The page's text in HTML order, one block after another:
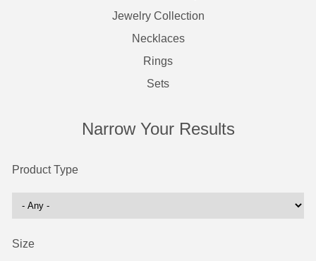
Jewelry Collection
Necklaces
Rings
Sets
Narrow Your Results
Product Type
Size